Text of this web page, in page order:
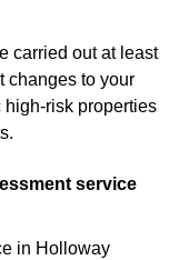
carried out at least
changes to your
high-risk properties
service
in Holloway